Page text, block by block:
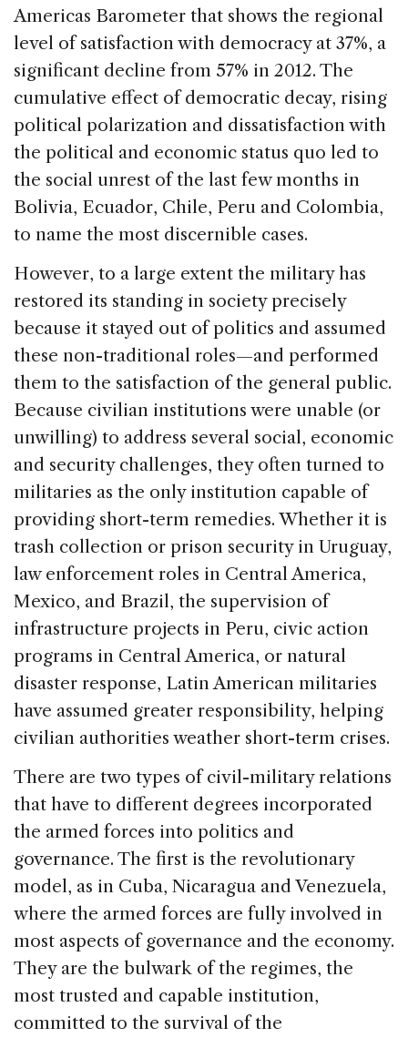
Americas Barometer that shows the regional
level of satisfaction with democracy at 37%, a
significant decline from 57% in 2012. The
cumulative effect of democratic decay, rising
political polarization and dissatisfaction with
the political and economic status quo led to
the social unrest of the last few months in
Bolivia, Ecuador, Chile, Peru and Colombia,
to name the most discernible cases.
However, to a large extent the military has
restored its standing in society precisely
because it stayed out of politics and assumed
these non-traditional roles—and performed
them to the satisfaction of the general public.
Because civilian institutions were unable (or
unwilling) to address several social, economic
and security challenges, they often turned to
militaries as the only institution capable of
providing short-term remedies. Whether it is
trash collection or prison security in Uruguay,
law enforcement roles in Central America,
Mexico, and Brazil, the supervision of
infrastructure projects in Peru, civic action
programs in Central America, or natural
disaster response, Latin American militaries
have assumed greater responsibility, helping
civilian authorities weather short-term crises.
There are two types of civil-military relations
that have to different degrees incorporated
the armed forces into politics and
governance. The first is the revolutionary
model, as in Cuba, Nicaragua and Venezuela,
where the armed forces are fully involved in
most aspects of governance and the economy.
They are the bulwark of the regimes, the
most trusted and capable institution,
committed to the survival of the